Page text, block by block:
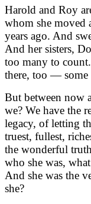
Harold and Roy
whom she moved
years ago. And
And her sisters,
too many to
there, too — some
But between now
we? We have the
legacy, of letting
truest, fullest,
the wonderful
who she was,
And she was the
she?